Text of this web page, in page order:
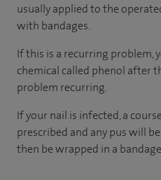
usually applied to the
with bandages.
If this is a recurring problem,
chemical called phenol after
problem recurring.
If your nail is infected, a
prescribed and any pus will
then be wrapped in a